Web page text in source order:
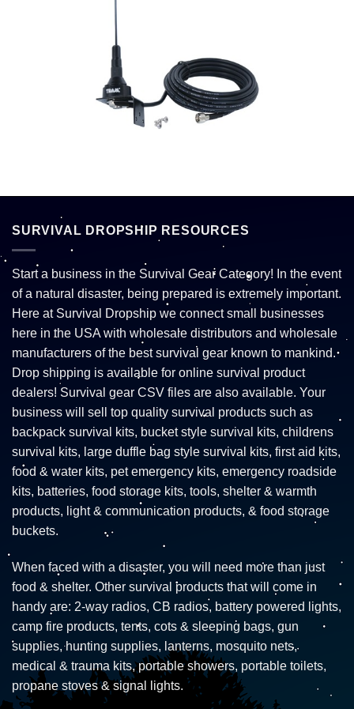
SURVIVAL DROPSHIP RESOURCES
Start a business in the Survival Gear Category! In the event
of a natural disaster, being prepared is extremely important.
Here at Survival Dropship we connect small businesses
here in the USA with wholesale distributors and wholesale
manufacturers of the best survival gear known to mankind.
Drop shipping is available for online survival product
dealers! Survival gear CSV files are also available. Your
business will sell top quality survival products such as
backpack survival kits, bucket style survival kits, childrens
survival kits, large duffle bag style survival kits, first aid kits,
food & water kits, pet emergency kits, emergency roadside
kits, batteries, food storage kits, tools, shelter & warmth
products, light & communication products, & food storage
buckets.
When faced with a disaster, you will need more than just
food & shelter. Other survival products that will come in
handy are: 2-way radios, CB radios, battery powered lights,
camp fire products, tents, cots & sleeping bags, gun
supplies, hunting supplies, lanterns, mosquito nets,
medical & trauma kits, portable showers, portable toilets,
propane stoves & signal lights.